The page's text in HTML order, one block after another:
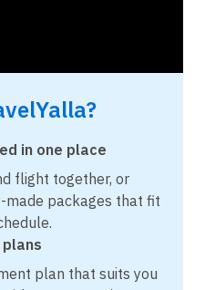
in one place
flight together, or
made packages that fit
plan that suits you